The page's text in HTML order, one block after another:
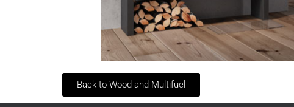
Back to Wood and Multifuel